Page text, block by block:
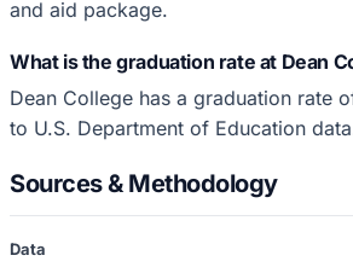
and aid package.
What is the graduation rate at Dean
Dean College has a graduation rate
to U.S. Department of Education
Sources & Methodology
Data